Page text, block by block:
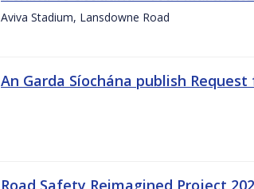
Aviva Stadium, Lansdowne Road
An Garda Síochána publish
Road Safety Reimagined Project